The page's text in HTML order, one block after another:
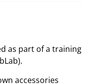
as part of a training
accessories